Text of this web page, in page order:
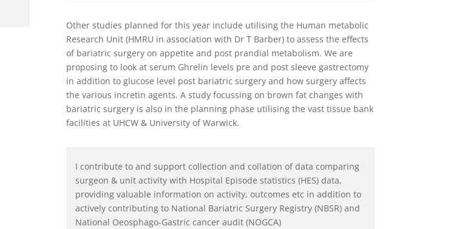
Other studies planned for this year include utilising the Human metabolic
Research Unit (HMRU in association with Dr T Barber) to assess the effects
of bariatric surgery on appetite and post prandial metabolism. We are
proposing to look at serum Ghrelin levels pre and post sleeve gastrectomy
in addition to glucose level post bariatric surgery and how surgery affects
the various incretin agents. A study focussing on brown fat changes with
bariatric surgery is also in the planning phase utilising the vast tissue bank
facilities at UHCW & University of Warwick.
I contribute to and support collection and collation of data comparing
surgeon & unit activity with Hospital Episode statistics (HES) data,
providing valuable information on activity, outcomes etc in addition to
actively contributing to National Bariatric Surgery Registry (NBSR) and
National Oeosphago-Gastric cancer audit (NOGCA)